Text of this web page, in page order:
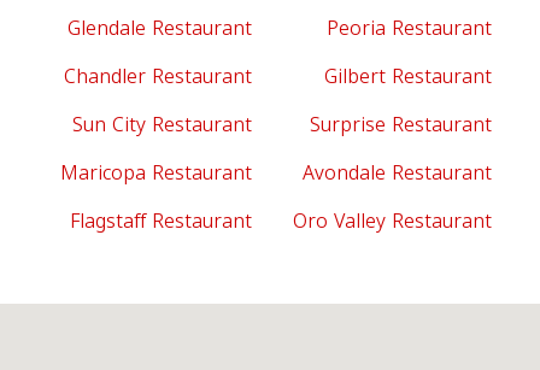
Glendale Restaurant
Peoria Restaurant
Chandler Restaurant
Gilbert Restaurant
Sun City Restaurant
Surprise Restaurant
Maricopa Restaurant
Avondale Restaurant
Flagstaff Restaurant
Oro Valley Restaurant